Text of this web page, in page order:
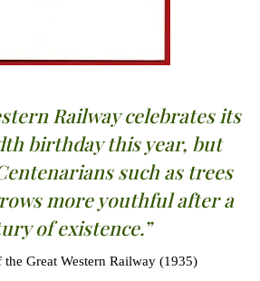
Railway celebrates its
birthday this year, but
such as trees
more youthful after a
of existence.”
Great Western Railway (1935)